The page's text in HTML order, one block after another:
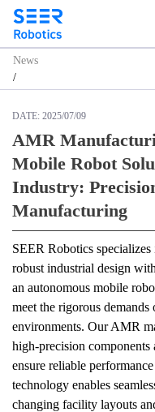
News
/
DATE: 2025/07/09
AMR
Mobile Robot
Industry:
Manufacturing
SEER Robotics specializes
robust industrial design
an autonomous mobile
meet the rigorous
environments. Our AMR
high-precision
ensure reliable
technology enables
changing facility layouts